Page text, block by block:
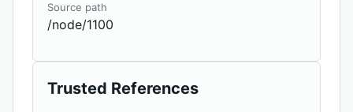
Source path
/node/1100
Trusted References